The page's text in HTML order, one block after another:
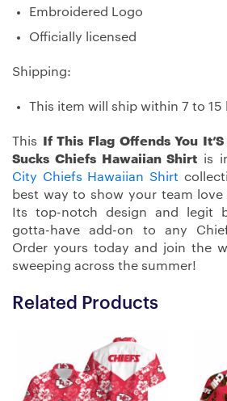
Embroidered Logo
Officially licensed
Shipping:
This item will ship within 7 to 15
This
If This Flag Offends You
Sucks Chiefs Hawaiian Shirt is
City Chiefs Hawaiian Shirt
best way to show your team
Its top-notch design and legit
gotta-have add-on to any
Order yours today and join the
sweeping across the summer!
Related Products